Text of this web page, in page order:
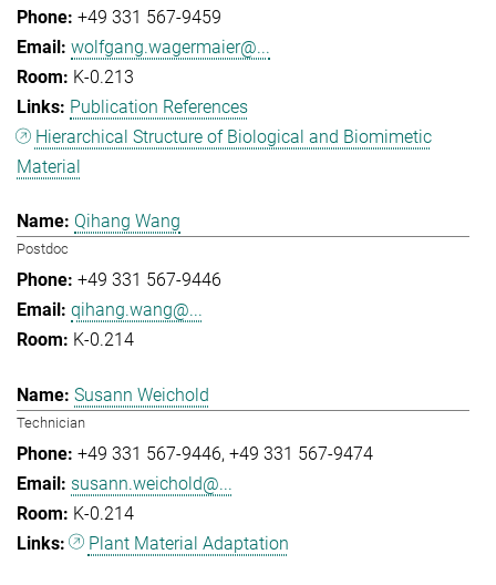
+49 331 567-9459
wolfgang.wagermaier@...
K-0.213
Publication References
Hierarchical Structure of Biological and Biomimetic
Material
Qihang Wang
Postdoc
+49 331 567-9446
qihang.wang@...
K-0.214
Susann Weichold
Technician
+49 331 567-9446 +49 331 567-9474
susann.weichold@...
K-0.214
Plant Material Adaptation